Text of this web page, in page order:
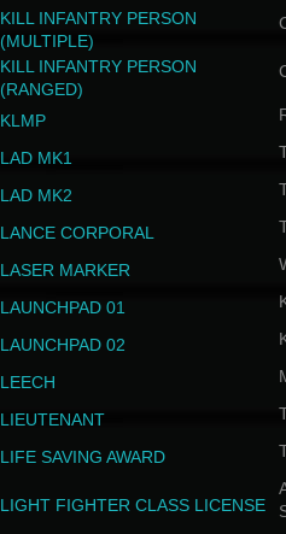
KILL INFANTRY PERSON
(MULTIPLE)
KILL INFANTRY PERSON
(RANGED)
KLMP
LAD MK1
LAD MK2
LANCE CORPORAL
LASER MARKER
LAUNCHPAD 01
LAUNCHPAD 02
LEECH
LIEUTENANT
LIFE SAVING AWARD
LIGHT FIGHTER CLASS LICENSE